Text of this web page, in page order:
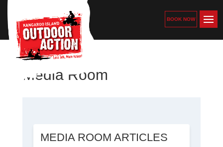
BOOK NOW
Media Room
MEDIA ROOM ARTICLES